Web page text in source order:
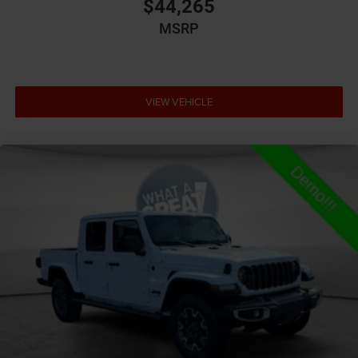
Auto high-beam headlights
Battery type Lead acid battery
Bed-rail protectors Pickup bed-rail protectors
Beverage holders rear Rear beverage holders
Body panels Galvanized steel/aluminum body
panels with side impact beams
Box style Standard style pickup box
Brake assist system Brake Assist predictive brake
assist system
Brake type 4-wheel disc brakes
Bulb warning Bulb failure warning
Bumper rub strip front Black front bumper rub strip
$44,265
MSRP
VIEW VEHICLE